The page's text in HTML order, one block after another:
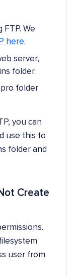
We
here.
server,
folder.
folder
you can
use this to
folder and
Create
user from